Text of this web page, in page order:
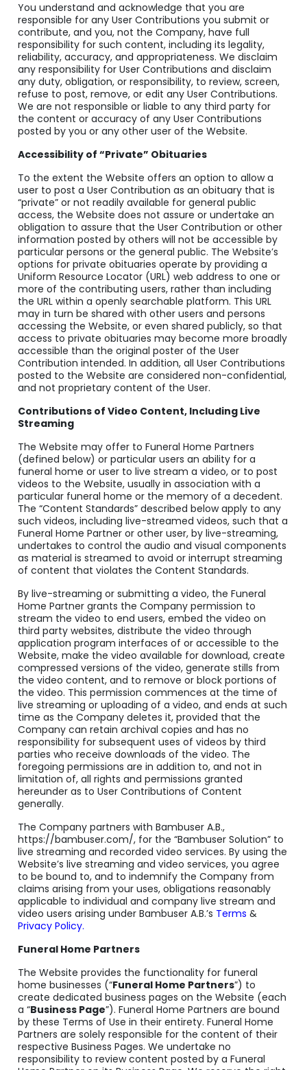
You understand and acknowledge that you are
responsible for any User Contributions you submit or
contribute, and you, not the Company, have full
responsibility for such content, including its legality,
reliability, accuracy, and appropriateness. We disclaim
any responsibility for User Contributions and disclaim
any duty, obligation, or responsibility, to review, screen,
refuse to post, remove, or edit any User Contributions.
We are not responsible or liable to any third party for
the content or accuracy of any User Contributions
posted by you or any other user of the Website.
Accessibility of “Private” Obituaries
To the extent the Website offers an option to allow a
user to post a User Contribution as an obituary that is
“private” or not readily available for general public
access, the Website does not assure or undertake an
obligation to assure that the User Contribution or other
information posted by others will not be accessible by
particular persons or the general public. The Website’s
options for private obituaries operate by providing a
Uniform Resource Locator (URL) web address to one or
more of the contributing users, rather than including
the URL within a openly searchable platform. This URL
may in turn be shared with other users and persons
accessing the Website, or even shared publicly, so that
access to private obituaries may become more broadly
accessible than the original poster of the User
Contribution intended. In addition, all User Contributions
posted to the Website are considered non-confidential,
and not proprietary content of the User.
Contributions of Video Content, Including Live
Streaming
The Website may offer to Funeral Home Partners
(defined below) or particular users an ability for a
funeral home or user to live stream a video, or to post
videos to the Website, usually in association with a
particular funeral home or the memory of a decedent.
The “Content Standards” described below apply to any
such videos, including live-streamed videos, such that a
Funeral Home Partner or other user, by live-streaming,
undertakes to control the audio and visual components
as material is streamed to avoid or interrupt streaming
of content that violates the Content Standards.
By live-streaming or submitting a video, the Funeral
Home Partner grants the Company permission to
stream the video to end users, embed the video on
third party websites, distribute the video through
application program interfaces of or accessible to the
Website, make the video available for download, create
compressed versions of the video, generate stills from
the video content, and to remove or block portions of
the video. This permission commences at the time of
live streaming or uploading of a video, and ends at such
time as the Company deletes it, provided that the
Company can retain archival copies and has no
responsibility for subsequent uses of videos by third
parties who receive downloads of the video. The
foregoing permissions are in addition to, and not in
limitation of, all rights and permissions granted
hereunder as to User Contributions of Content
generally.
The Company partners with Bambuser A.B.,
https://bambuser.com/, for the “Bambuser Solution” to
live streaming and recorded video services. By using the
Website’s live streaming and video services, you agree
to be bound to, and to indemnify the Company from
claims arising from your uses, obligations reasonably
applicable to individual and company live stream and
video users arising under Bambuser A.B.’s Terms &
Privacy Policy.
Funeral Home Partners
The Website provides the functionality for funeral
home businesses (“Funeral Home Partners”) to
create dedicated business pages on the Website (each
a “Business Page”). Funeral Home Partners are bound
by these Terms of Use in their entirety. Funeral Home
Partners are solely responsible for the content of their
respective Business Pages. We undertake no
responsibility to review content posted by a Funeral